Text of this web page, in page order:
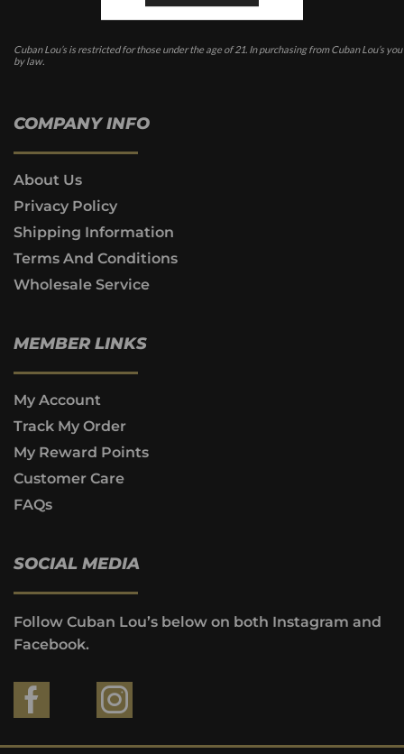
Cuban Lou’s is restricted for those under the age of 21. In purchasing from Cuban Lou’s
by law.
COMPANY INFO
About Us
Privacy Policy
Shipping Information
Terms And Conditions
Wholesale Service
MEMBER LINKS
My Account
Track My Order
My Reward Points
Customer Care
FAQs
SOCIAL MEDIA
Follow Cuban Lou’s below on both Instagram and
Facebook.